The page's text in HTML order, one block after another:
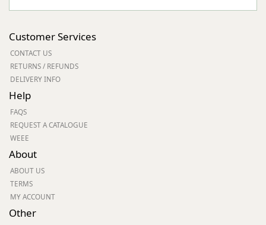
Customer Services
CONTACT US
RETURNS / REFUNDS
DELIVERY INFO
Help
FAQS
REQUEST A CATALOGUE
WEEE
About
ABOUT US
TERMS
MY ACCOUNT
Other